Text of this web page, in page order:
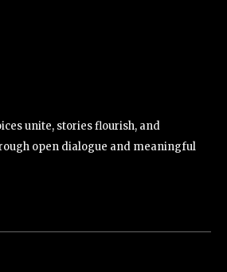
unite, stories flourish, and
open dialogue and meaningful